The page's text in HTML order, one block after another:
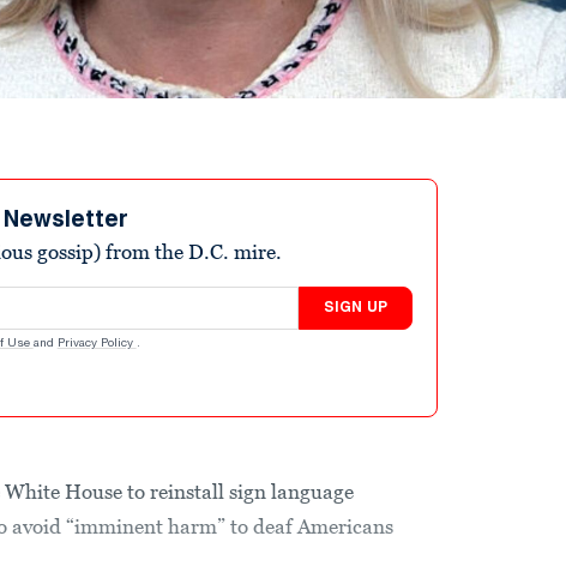
Newsletter
gossip) from the D.C. mire.
SIGN UP
Use and Privacy Policy .
House to reinstall sign language
avoid “imminent harm” to deaf Americans